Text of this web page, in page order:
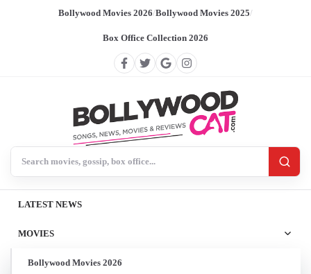
Bollywood Movies 2026/Bollywood Movies 2025/
Box Office Collection 2026
LATEST NEWS
MOVIES
Bollywood Movies 2026